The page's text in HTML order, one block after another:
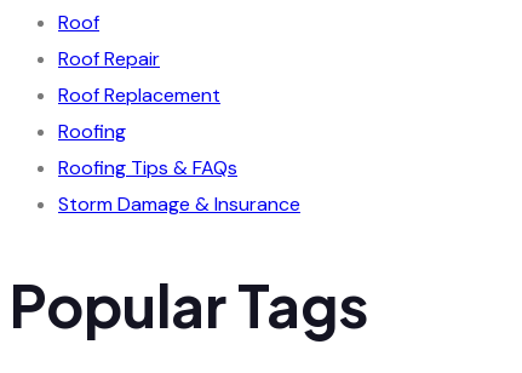
Roof
Roof Repair
Roof Replacement
Roofing
Roofing Tips & FAQs
Storm Damage & Insurance
Popular Tags